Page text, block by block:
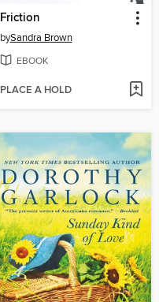
Friction
bySandra Brown
EBOOK
PLACE A HOLD